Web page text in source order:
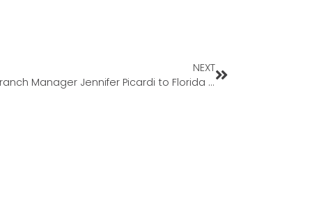
NEXT
Geneva Financial Welcomes Back Branch Manager Jennifer Picardi to Florida Market